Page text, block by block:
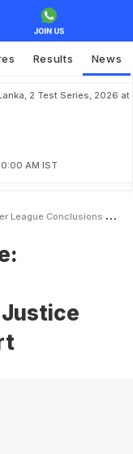
Results News
2 Test Series, 2026 at
AM IST
And Recommendations Of Justice Mudgals Probe Report